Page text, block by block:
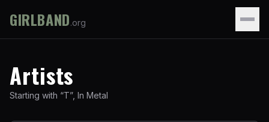
GIRLBAND.org
Artists
Starting with “T”, In Metal